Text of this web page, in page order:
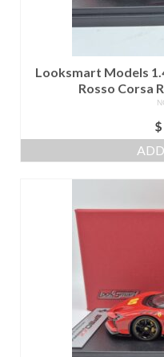
Looksmart Models
Rosso Corsa
$